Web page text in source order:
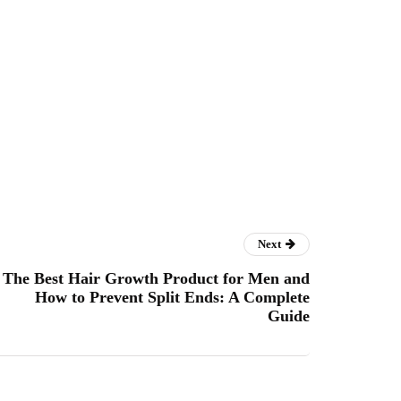
Next
The Best Hair Growth Product for Men and
How to Prevent Split Ends: A Complete
Guide